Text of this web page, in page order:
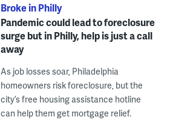
Broke in Philly
Pandemic could lead to foreclosure
surge but in Philly, help is just a call
away
As job losses soar, Philadelphia
homeowners risk foreclosure, but the
city’s free housing assistance hotline
can help them get mortgage relief.